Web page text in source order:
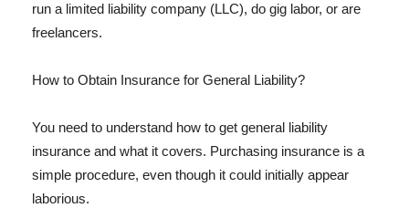
run a limited liability company (LLC), do gig labor, or are
freelancers.
How to Obtain Insurance for General Liability?
You need to understand how to get general liability
insurance and what it covers. Purchasing insurance is a
simple procedure, even though it could initially appear
laborious.